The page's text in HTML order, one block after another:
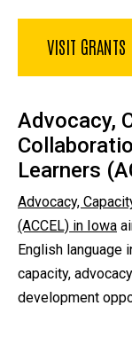
VISIT GRANTS
Advocacy,
Learners
Advocacy,
(ACCEL) in Iowa
English language
capacity,
development